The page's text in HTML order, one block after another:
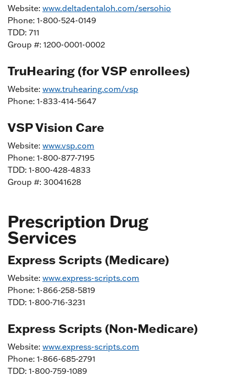
Website: www.deltadentaloh.com/sersohio
Phone: 1-800-524-0149
TDD: 711
Group #: 1200-0001-0002
TruHearing (for VSP enrollees)
Website: www.truhearing.com/vsp
Phone: 1-833-414-5647
VSP Vision Care
Website: www.vsp.com
Phone: 1-800-877-7195
TDD: 1-800-428-4833
Group #: 30041628
Prescription Drug
Services
Express Scripts (Medicare)
Website: www.express-scripts.com
Phone: 1-866-258-5819
TDD: 1-800-716-3231
Express Scripts (Non-Medicare)
Website: www.express-scripts.com
Phone: 1-866-685-2791
TDD: 1-800-759-1089